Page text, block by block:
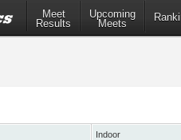
Meet
Results
Upcoming
Meets
Indoor